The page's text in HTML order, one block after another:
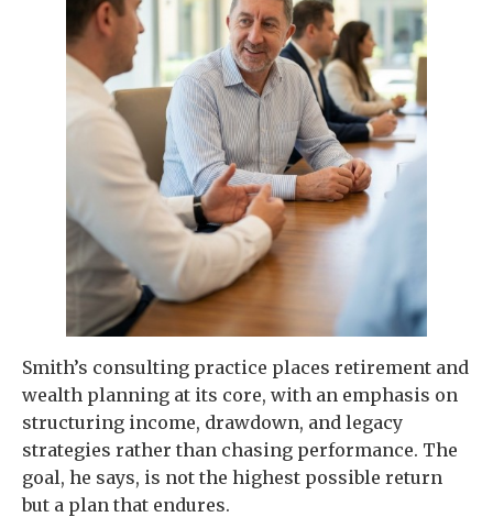
Smith’s consulting practice places retirement and
wealth planning at its core, with an emphasis on
structuring income, drawdown, and legacy
strategies rather than chasing performance. The
goal, he says, is not the highest possible return
but a plan that endures.